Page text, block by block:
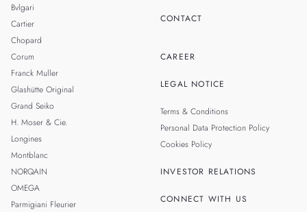
Bvlgari
Cartier
Chopard
Corum
Franck Muller
Glashütte Original
Grand Seiko
H. Moser & Cie.
Longines
Montblanc
NORQAIN
OMEGA
Parmigiani Fleurier
CONTACT
CAREER
LEGAL NOTICE
Terms & Conditions
Personal Data Protection Policy
Cookies Policy
INVESTOR RELATIONS
CONNECT WITH US